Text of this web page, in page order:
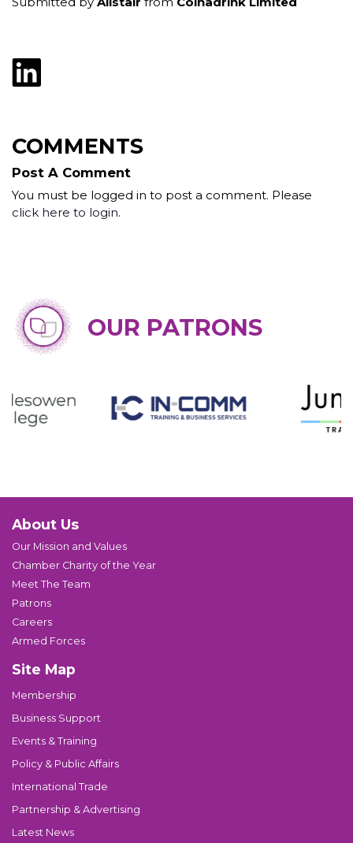
COMMENTS
Post A Comment
You must be logged in to post a comment. Please
click here to login.
OUR PATRONS
About Us
Our Mission and Values
Chamber Charity of the Year
Meet The Team
Patrons
Careers
Armed Forces
Site Map
Membership
Business Support
Events & Training
Policy & Public Affairs
International Trade
Partnership & Advertising
Latest News